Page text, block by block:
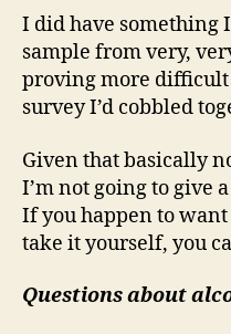
I did have something
sample from very,
proving more difficult
survey I’d cobbled
Given that basically
I’m not going to give
If you happen to
take it yourself, you
Questions about